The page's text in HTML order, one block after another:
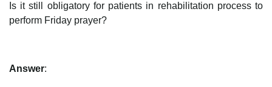
Is it still obligatory for patients in rehabilitation process to
perform Friday prayer?
Answer: